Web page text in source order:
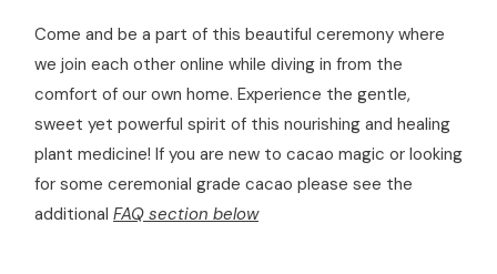
Come and be a part of this beautiful ceremony where
we join each other online while diving in from the
comfort of our own home. Experience the gentle,
sweet yet powerful spirit of this nourishing and healing
plant medicine! If you are new to cacao magic or looking
for some ceremonial grade cacao please see the
additional FAQ section below